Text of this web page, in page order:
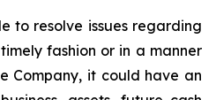
to resolve issues regarding
fashion or in a manner
Company, it could have an